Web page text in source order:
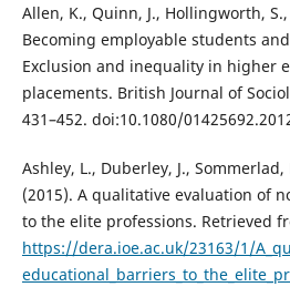
Allen, K., Quinn, J., Hollingworth, S.,
Becoming employable students
Exclusion and inequality in higher
placements. British Journal of
431–452. doi:10.1080/
Ashley, L., Duberley, J.,
(2015). A qualitative evaluation of
to the elite professions. Retrieved
https://dera.ioe.ac.uk/23163/1/